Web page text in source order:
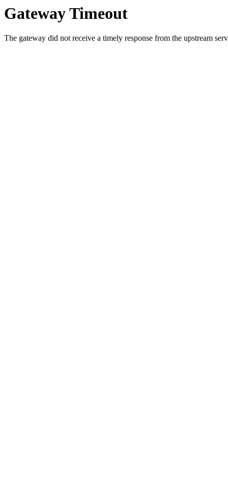
Gateway Timeout
The gateway did not receive a timely response from the upstream